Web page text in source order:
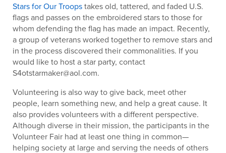
Stars for Our Troopstakes old, tattered, and faded U.S.
flags and passes on the embroidered stars to those for
whom defending the flag has made an impact. Recently,
a group of veterans worked together to remove stars and
in the process discovered their commonalities. If you
would like to host a star party, contact
S4otstarmaker@aol.com.
Volunteering is also way to give back, meet other
people, learn something new, and help a great cause. It
also provides volunteers with a different perspective.
Although diverse in their mission, the participants in the
Volunteer Fair had at least one thing in common—
helping society at large and serving the needs of others